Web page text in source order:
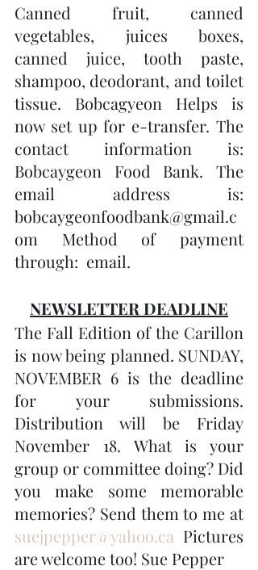
Canned fruit, canned
vegetables, juices boxes,
canned juice, tooth paste,
shampoo, deodorant, and toilet
tissue. Bobcagyeon Helps is
now set up for e-transfer. The
contact information is:
Bobcaygeon Food Bank. The
email address is:
bobcaygeonfoodbank@gmail.c
om Method of payment
through:  email.
NEWSLETTER DEADLINE
The Fall Edition of the Carillon
is now being planned. SUNDAY,
NOVEMBER 6 is the deadline
for your submissions.
Distribution will be Friday
November 18. What is your
group or committee doing? Did
you make some memorable
memories? Send them to me at
suejpepper@yahoo.ca Pictures
are welcome too! Sue Pepper